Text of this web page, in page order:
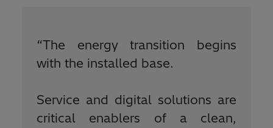
“The energy transition begins
with the installed base.
Service and digital solutions are
critical enablers of a clean,